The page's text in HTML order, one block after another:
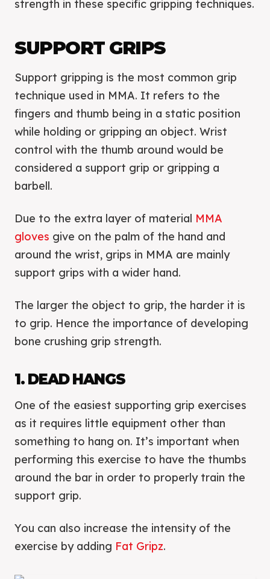
strength in these specific gripping techniques.
SUPPORT GRIPS
Support gripping is the most common grip
technique used in MMA. It refers to the
fingers and thumb being in a static position
while holding or gripping an object. Wrist
control with the thumb around would be
considered a support grip or gripping a
barbell.
Due to the extra layer of material MMA
gloves give on the palm of the hand and
around the wrist, grips in MMA are mainly
support grips with a wider hand.
The larger the object to grip, the harder it is
to grip. Hence the importance of developing
bone crushing grip strength.
1. DEAD HANGS
One of the easiest supporting grip exercises
as it requires little equipment other than
something to hang on. It’s important when
performing this exercise to have the thumbs
around the bar in order to properly train the
support grip.
You can also increase the intensity of the
exercise by adding Fat Gripz.